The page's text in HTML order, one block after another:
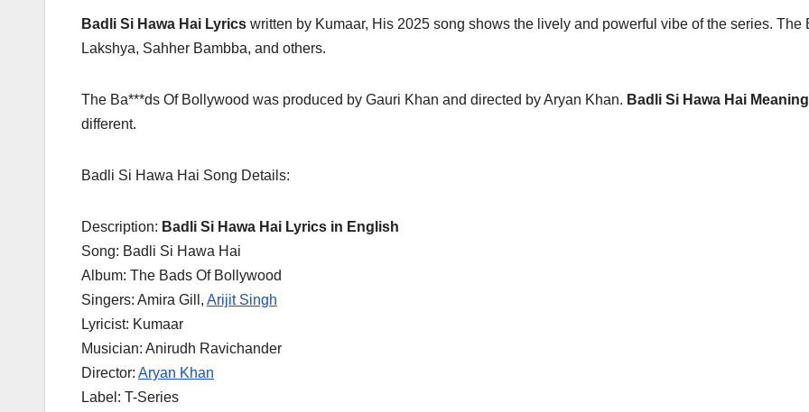
Badli Si Hawa Hai Lyrics written by Kumaar, His 2025 song shows the lively and powerful vibe of the series.
Lakshya, Sahher Bambba, and others.
The Ba***ds Of Bollywood was produced by Gauri Khan and directed by Aryan Khan. Badli Si Hawa Hai Meaning
different.
Badli Si Hawa Hai Song Details:
Description: Badli Si Hawa Hai Lyrics in English
Song: Badli Si Hawa Hai
Album: The Bads Of Bollywood
Singers: Amira Gill, Arijit Singh
Lyricist: Kumaar
Musician: Anirudh Ravichander
Director: Aryan Khan
Label: T-Series